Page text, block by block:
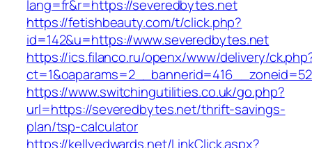
lang=fr&r=https://severedbytes.net
https://fetishbeauty.com/t/click.php?
id=142&u=https://www.severedbytes.net
https://ics.filanco.ru/openx/www/delivery/
https://www.switchingutilities.co.uk/go.php?
url=https://severedbytes.net/thrift-savings-
plan/tsp-calculator
https://kellyedwards.net/LinkClick.aspx?